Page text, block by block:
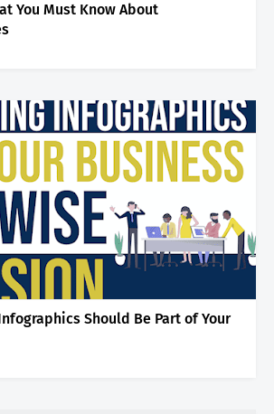
You Must Know About
Should Be Part of Your